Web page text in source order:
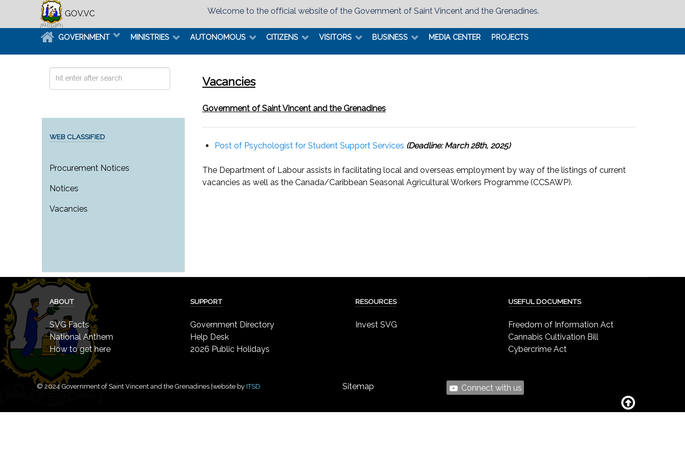
GOV.VC Welcome to the official website of the Government of Saint Vincent and the Grenadines.
GOVERNMENT MINISTRIES AUTONOMOUS CITIZENS VISITORS BUSINESS MEDIA CENTER PROJECTS
Search
WEB CLASSIFIED
Procurement Notices
Notices
Vacancies
Vacancies
Government of Saint Vincent and the Grenadines
Post of Psychologist for Student Support Services (Deadline: March 28th, 2025)
The Department of Labour assists in facilitating local and overseas employment by way of the listings of current
vacancies as well as the Canada/Caribbean Seasonal Agricultural Workers Programme (CCSAWP).
ABOUT
SVG Facts
National Anthem
How to get here
SUPPORT
Government Directory
Help Desk
2026 Public Holidays
RESOURCES
Invest SVG
USEFUL DOCUMENTS
Freedom of Information Act
Cannabis Cultivation Bill
Cybercrime Act
© 2024 Government of Saint Vincent and the Grenadines |website by ITSD Sitemap Connect with us